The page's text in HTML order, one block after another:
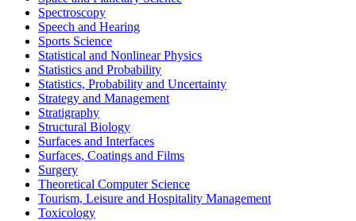
Spectroscopy
Speech and Hearing
Sports Science
Statistical and Nonlinear Physics
Statistics and Probability
Statistics, Probability and Uncertainty
Strategy and Management
Stratigraphy
Structural Biology
Surfaces and Interfaces
Surfaces, Coatings and Films
Surgery
Theoretical Computer Science
Tourism, Leisure and Hospitality Management
Toxicology